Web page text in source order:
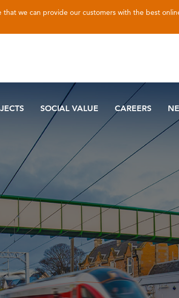
we can provide our customers with the best
SOCIAL VALUE CAREERS